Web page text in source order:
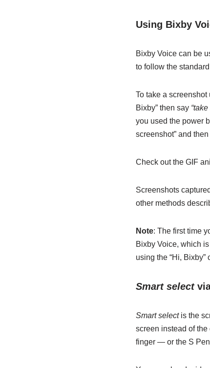
Using Bixby
Bixby Voice can be
to follow the
To take a
Bixby” then say
you used the power
screenshot” and
Check out the GIF
Screenshots
other methods
Note: The first time
Bixby Voice, which
using the “Hi,
Smart selectvia
Smart selectis the
screen instead of
finger — or the S